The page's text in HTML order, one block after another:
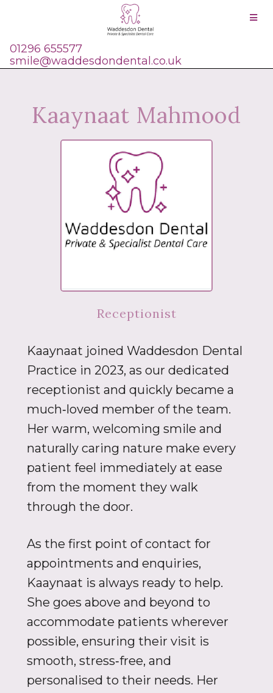
01296 655577
smile@waddesdondental.co.uk
Kaaynaat Mahmood
Receptionist
Kaaynaat joined Waddesdon Dental
Practice in 2023, as our dedicated
receptionist and quickly became a
much‑loved member of the team.
Her warm, welcoming smile and
naturally caring nature make every
patient feel immediately at ease
from the moment they walk
through the door.
As the first point of contact for
appointments and enquiries,
Kaaynaat is always ready to help.
She goes above and beyond to
accommodate patients wherever
possible, ensuring their visit is
smooth, stress‑free, and
personalised to their needs. Her